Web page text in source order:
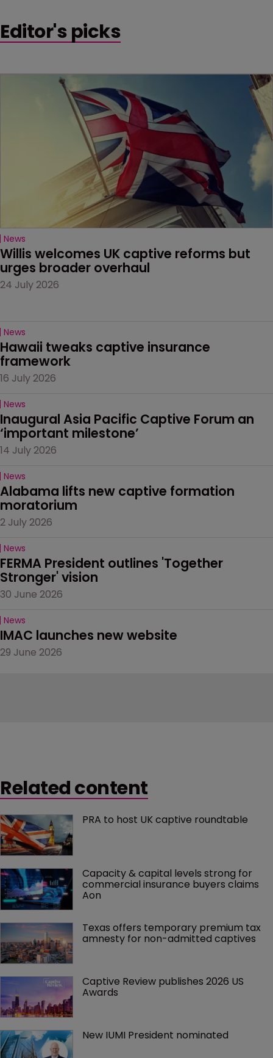
Editor's picks
News
Willis welcomes UK captive reforms but
urges broader overhaul
24 July 2026
News
Hawaii tweaks captive insurance
framework
16 July 2026
News
Inaugural Asia Pacific Captive Forum an
‘important milestone’
14 July 2026
News
Alabama lifts new captive formation
moratorium
2 July 2026
News
FERMA President outlines 'Together
Stronger' vision
30 June 2026
News
IMAC launches new website
29 June 2026
Related content
PRA to host UK captive roundtable
Capacity & capital levels strong for
commercial insurance buyers claims
Aon
Texas offers temporary premium tax
amnesty for non-admitted captives
Captive Review publishes 2026 US
Awards
New IUMI President nominated